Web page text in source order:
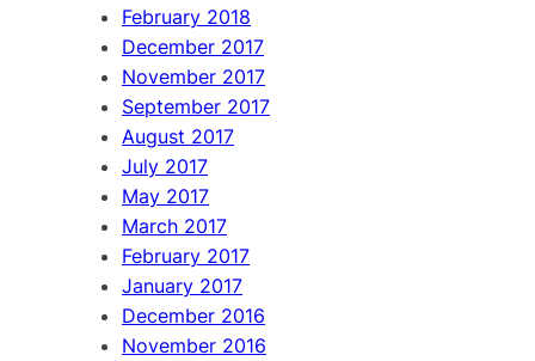
February 2018
December 2017
November 2017
September 2017
August 2017
July 2017
May 2017
March 2017
February 2017
January 2017
December 2016
November 2016